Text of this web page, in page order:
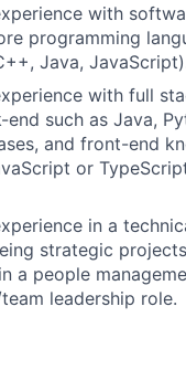
with
programming
Java,
with full
end such as Java,
and front-end
or
in a
strategic
a people
leadership role.